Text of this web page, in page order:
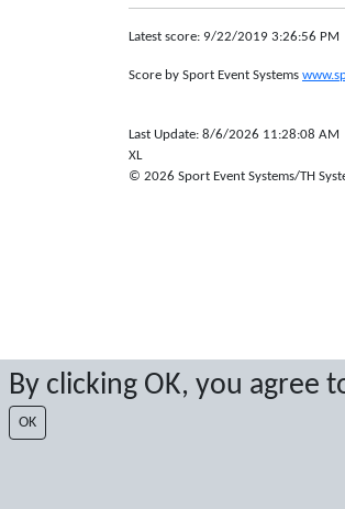
By clicking OK, you agree
OK
Latest score: 9/22/2019 3:26:56 PM
Score by Sport Event Systems
Last Update: 8/6/2026 11:28:08 AM
XL
© 2026 Sport Event Systems/TH